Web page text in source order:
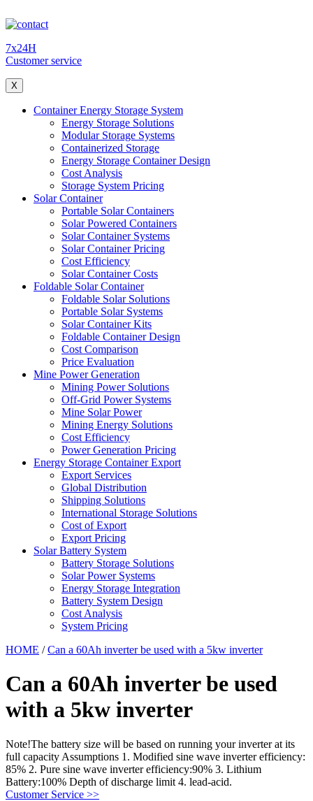
7x24H
Customer service
X
Container Energy Storage System
Energy Storage Solutions
Modular Storage Systems
Containerized Storage
Energy Storage Container Design
Cost Analysis
Storage System Pricing
Solar Container
Portable Solar Containers
Solar Powered Containers
Solar Container Systems
Solar Container Pricing
Cost Efficiency
Solar Container Costs
Foldable Solar Container
Foldable Solar Solutions
Portable Solar Systems
Solar Container Kits
Foldable Container Design
Cost Comparison
Price Evaluation
Mine Power Generation
Mining Power Solutions
Off-Grid Power Systems
Mine Solar Power
Mining Energy Solutions
Cost Efficiency
Power Generation Pricing
Energy Storage Container Export
Export Services
Global Distribution
Shipping Solutions
International Storage Solutions
Cost of Export
Export Pricing
Solar Battery System
Battery Storage Solutions
Solar Power Systems
Energy Storage Integration
Battery System Design
Cost Analysis
System Pricing
HOME /Can a 60Ah inverter be used with a 5kw inverter
Can a 60Ah inverter be used
with a 5kw inverter
Note!The battery size will be based on running your inverter at its
full capacity Assumptions 1. Modified sine wave inverter efficiency:
85% 2. Pure sine wave inverter efficiency:90% 3. Lithium
Battery:100% Depth of discharge limit 4. lead-acid.
Customer Service >>